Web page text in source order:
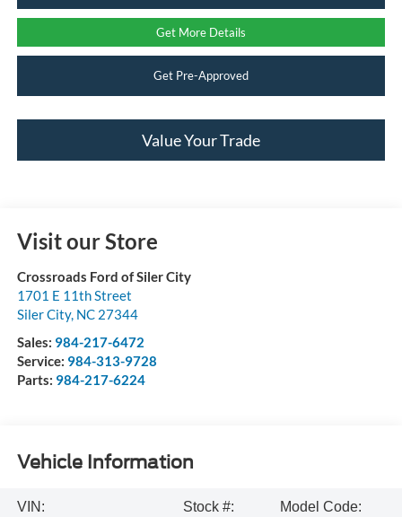
Get More Details
Get Pre-Approved
Value Your Trade
Visit our Store
Crossroads Ford of Siler City
1701 E 11th Street
Siler City, NC 27344
Sales: 984-217-6472
Service: 984-313-9728
Parts: 984-217-6224
Vehicle Information
VIN:
Stock #:
Model Code: